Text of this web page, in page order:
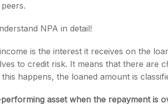
NPA in detail!
is the interest it receives on the
to credit risk. It means that there are
happens, the loaned amount is
asset when the repayment is